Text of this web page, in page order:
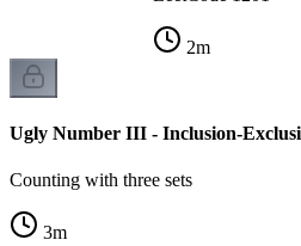
2m
Ugly Number III - Inclusion-
Counting with three sets
3m